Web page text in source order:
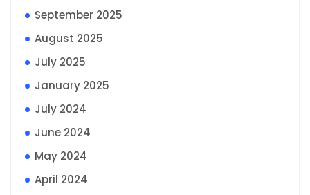
September 2025
August 2025
July 2025
January 2025
July 2024
June 2024
May 2024
April 2024